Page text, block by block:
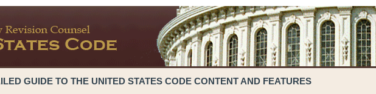
GUIDE TO THE UNITED STATES CODE CONTENT AND FEATURES